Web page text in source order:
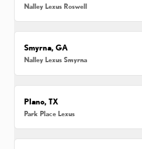
Nalley Lexus Roswell
Smyrna, GA
Nalley Lexus Smyrna
Plano, TX
Park Place Lexus